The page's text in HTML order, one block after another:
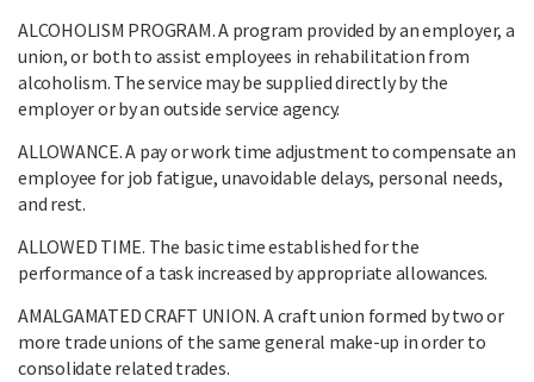
ALCOHOLISM PROGRAM. A program provided by an employer, a
union, or both to assist employees in rehabilitation from
alcoholism. The service may be supplied directly by the
employer or by an outside service agency.
ALLOWANCE. A pay or work time adjustment to compensate an
employee for job fatigue, unavoidable delays, personal needs,
and rest.
ALLOWED TIME. The basic time established for the
performance of a task increased by appropriate allowances.
AMALGAMATED CRAFT UNION. A craft union formed by two or
more trade unions of the same general make-up in order to
consolidate related trades.